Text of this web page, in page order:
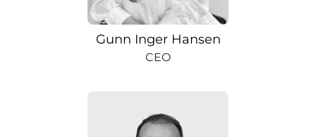
Gunn Inger Hansen
CEO